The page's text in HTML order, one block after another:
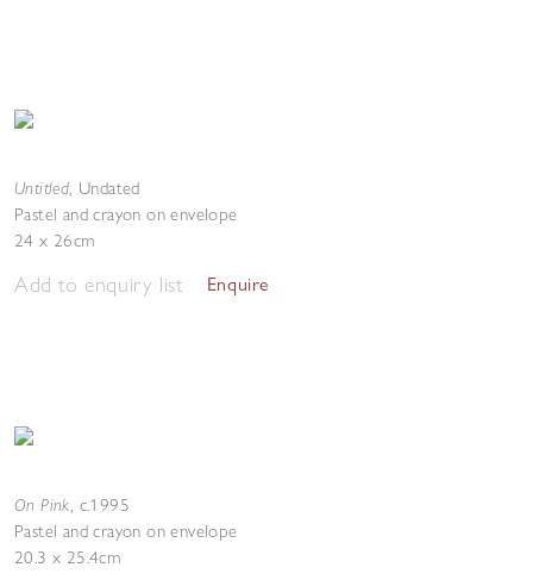
Untitled, Undated
Pastel and crayon on envelope
24 x 26cm
Add to enquiry list Enquire
On Pink, c.1995
Pastel and crayon on envelope
20.3 x 25.4cm